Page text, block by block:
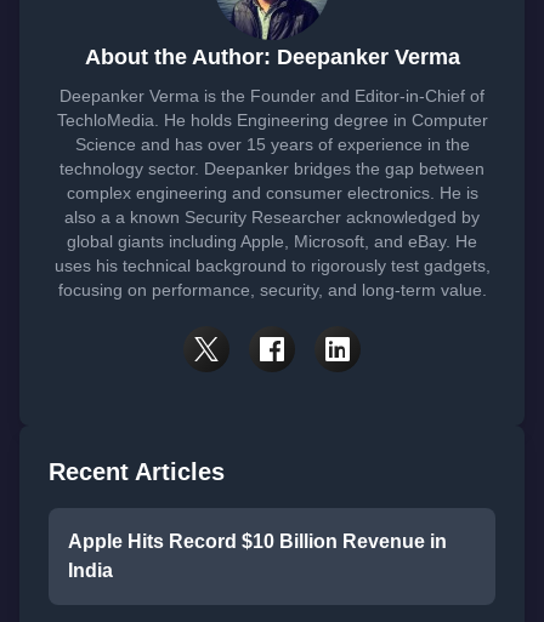
About the Author: Deepanker Verma
Deepanker Verma is the Founder and Editor-in-Chief of
TechloMedia. He holds Engineering degree in Computer
Science and has over 15 years of experience in the
technology sector. Deepanker bridges the gap between
complex engineering and consumer electronics. He is
also a a known Security Researcher acknowledged by
global giants including Apple, Microsoft, and eBay. He
uses his technical background to rigorously test gadgets,
focusing on performance, security, and long-term value.
Recent Articles
Apple Hits Record $10 Billion Revenue in
India